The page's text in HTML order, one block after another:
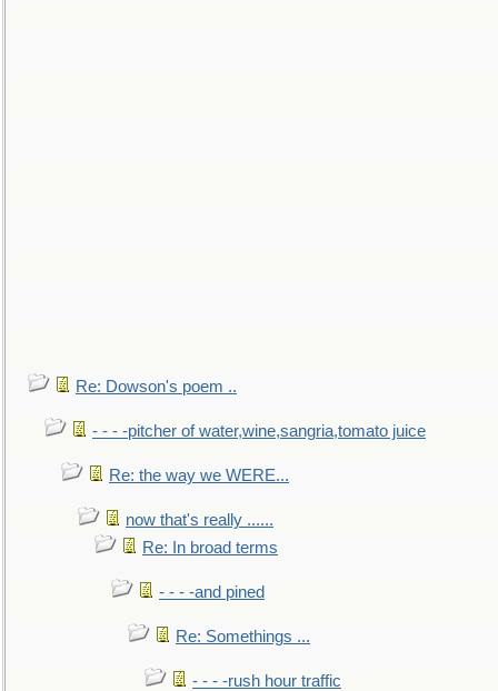
Re: Dowson's poem ..
- - - -pitcher of water,wine,sangria,tomato juice
Re: the way we WERE...
now that's really ......
Re: In broad terms
- - - -and pined
Re: Somethings ...
- - - -rush hour traffic